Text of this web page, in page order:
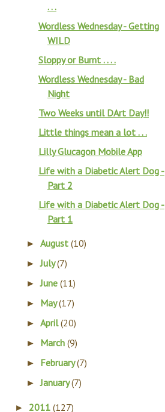
. . .
Wordless Wednesday - Getting
WILD
Sloppy or Burnt . . . .
Wordless Wednesday - Bad
Night
Two Weeks until DArt Day!!
Little things mean a lot . . .
Lilly Glucagon Mobile App
Life with a Diabetic Alert Dog -
Part 2
Life with a Diabetic Alert Dog -
Part 1
►August(10)
►July(7)
►June(11)
► May(17)
►April(20)
► March(9)
► February(7)
►January(7)
► 2011 (127)